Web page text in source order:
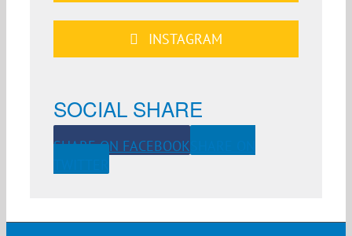
INSTAGRAM
SOCIAL SHARE
SHARE ON FACEBOOK